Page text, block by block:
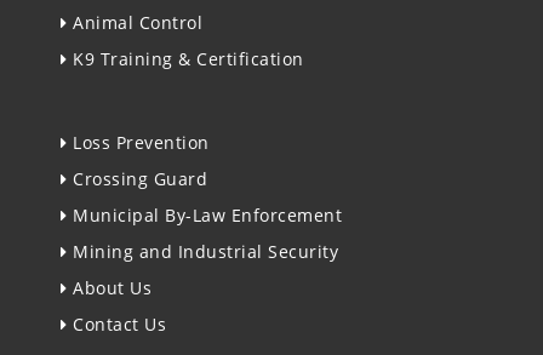
Animal Control
K9 Training & Certification
Loss Prevention
Crossing Guard
Municipal By-Law Enforcement
Mining and Industrial Security
About Us
Contact Us